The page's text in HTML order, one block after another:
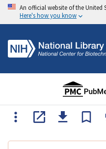
An official website of the United
Here's how you know